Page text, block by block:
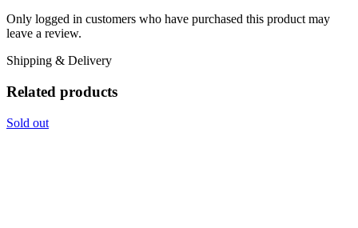
Only logged in customers who have purchased this product may
leave a review.
Shipping & Delivery
Related products
Sold out